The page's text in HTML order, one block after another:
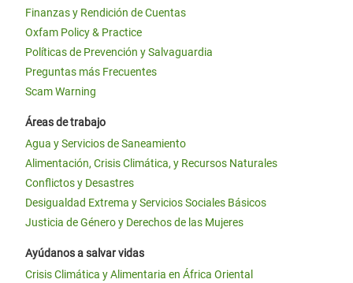
Finanzas y Rendición de Cuentas
Oxfam Policy & Practice
Políticas de Prevención y Salvaguardia
Preguntas más Frecuentes
Scam Warning
Áreas de trabajo
Agua y Servicios de Saneamiento
Alimentación, Crisis Climática, y Recursos Naturales
Conflictos y Desastres
Desigualdad Extrema y Servicios Sociales Básicos
Justicia de Género y Derechos de las Mujeres
Ayúdanos a salvar vidas
Crisis Climática y Alimentaria en África Oriental